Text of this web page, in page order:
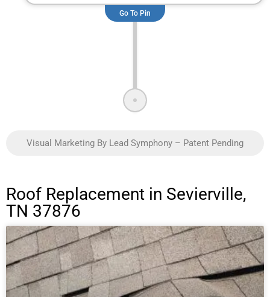
Go To Pin
Visual Marketing By Lead Symphony – Patent Pending
Roof Replacement in Sevierville,
TN 37876